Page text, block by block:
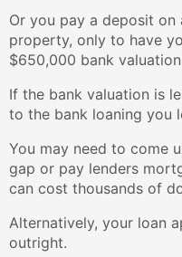
Or you pay a deposit
property, only to have
$650,000 bank
If the bank valuation is
to the bank loaning you
You may need to come
gap or pay lenders
can cost thousands of
Alternatively, your loan
outright.